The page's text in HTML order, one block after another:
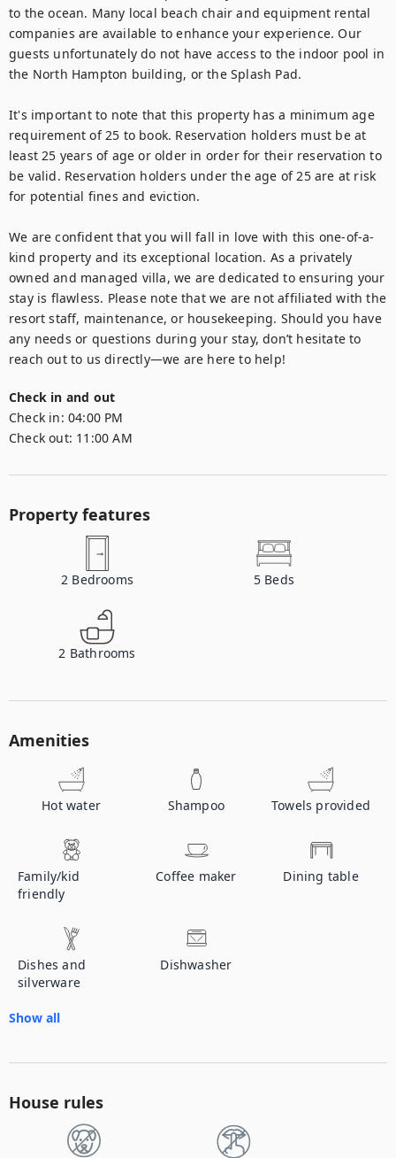
to the ocean. Many local beach chair and equipment rental
companies are available to enhance your experience. Our
guests unfortunately do not have access to the indoor pool in
the North Hampton building, or the Splash Pad.
It's important to note that this property has a minimum age
requirement of 25 to book. Reservation holders must be at
least 25 years of age or older in order for their reservation to
be valid. Reservation holders under the age of 25 are at risk
for potential fines and eviction.
We are confident that you will fall in love with this one-of-a-
kind property and its exceptional location. As a privately
owned and managed villa, we are dedicated to ensuring your
stay is flawless. Please note that we are not affiliated with the
resort staff, maintenance, or housekeeping. Should you have
any needs or questions during your stay, don’t hesitate to
reach out to us directly—we are here to help!
Check in and out
Check in: 04:00 PM
Check out: 11:00 AM
Property features
2 Bedrooms 5 Beds
2 Bathrooms
Amenities
Hot water Shampoo Towels provided
Family/kid
friendly
Coffee maker Dining table
Dishes and
silverware
Dishwasher
Show all
House rules